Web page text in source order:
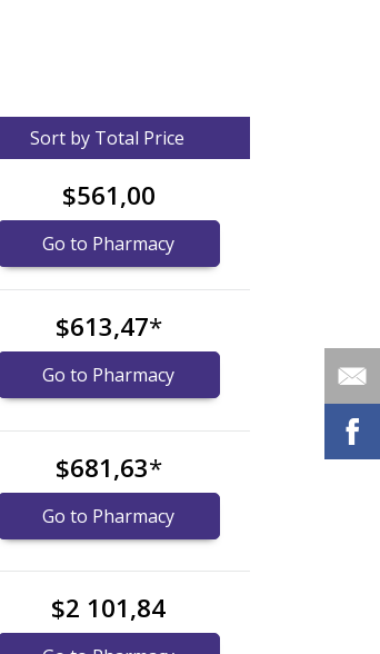
Sort by Total Price
$561,00
Go to Pharmacy
$613,47*
Go to Pharmacy
$681,63*
Go to Pharmacy
$2 101,84